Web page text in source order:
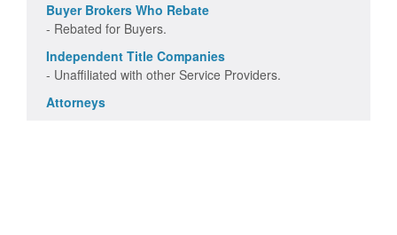
Buyer Brokers Who Rebate
- Rebated for Buyers.
Independent Title Companies
- Unaffiliated with other Service Providers.
Attorneys